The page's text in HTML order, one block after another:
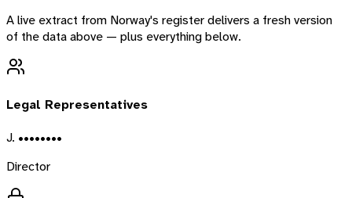
A live extract from Norway's register delivers a fresh version
of the data above — plus everything below.
Legal Representatives
J. ••••••••
Director